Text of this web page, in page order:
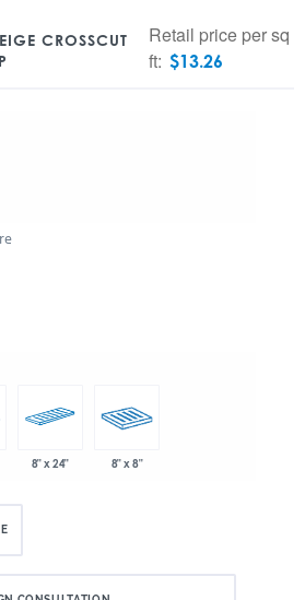
CROSSCUT
Retail price per sq
ft: $13.26
8" x 24" 8" x 8"